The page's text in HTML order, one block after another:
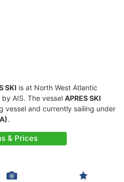
SKI is at North West Atlantic
AIS. The vessel APRES SKI
vessel and currently sailing under
.
& Prices